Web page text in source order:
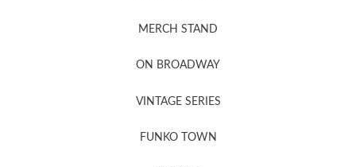
MERCH STAND
ON BROADWAY
VINTAGE SERIES
FUNKO TOWN